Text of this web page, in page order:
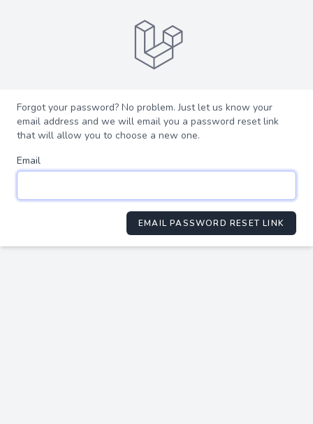
Forgot your password? No problem. Just let us know your
email address and we will email you a password reset link
that will allow you to choose a new one.
Email
EMAIL PASSWORD RESET LINK